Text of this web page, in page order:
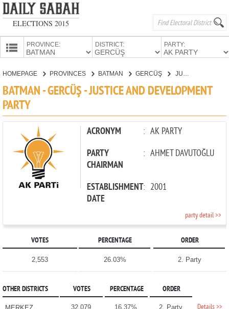
ELECTIONS 2015
PROVINCE: DISTRICT: PARTY:
CANDIDATES
HOMEPAGE PROVINCES BATMAN GERCÜŞ
BATMAN - GERCÜŞ - JUSTICE AND DEVELOPMENT
PARTY
ACRONYM : AK PARTY
PARTY
CHAIRMAN
: AHMET DAVUTOĞLU
ESTABLISHMENT
DATE
: 2001
party detail >>
VOTES PERCENTAGE ORDER
2,553 26.03% 2. Party
OTHER DISTRICTS VOTES PERCENTAGE ORDER
32,079 16.37% 2. Party Details >>